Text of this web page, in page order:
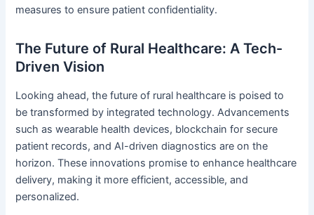
measures to ensure patient confidentiality.
The Future of Rural Healthcare: A Tech-
Driven Vision
Looking ahead, the future of rural healthcare is poised to
be transformed by integrated technology. Advancements
such as wearable health devices, blockchain for secure
patient records, and AI-driven diagnostics are on the
horizon. These innovations promise to enhance healthcare
delivery, making it more efficient, accessible, and
personalized.